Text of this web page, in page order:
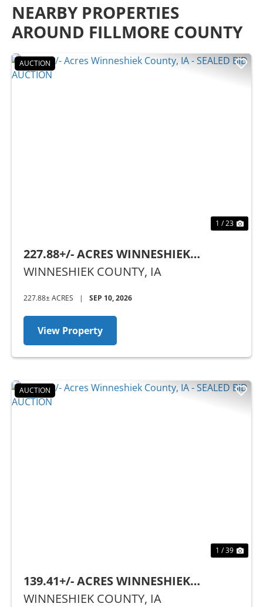
NEARBY PROPERTIES
AROUND FILLMORE COUNTY
AUCTION
1 / 23
227.88+/- ACRES WINNESHIEK
COUNTY, IA - SEALED BID AUCTION
WINNESHIEK COUNTY, IA
227.88± ACRES | SEP 10, 2026
View Property
AUCTION
1 / 39
139.41+/- ACRES WINNESHIEK
COUNTY, IA - SEALED BID AUCTION
WINNESHIEK COUNTY, IA